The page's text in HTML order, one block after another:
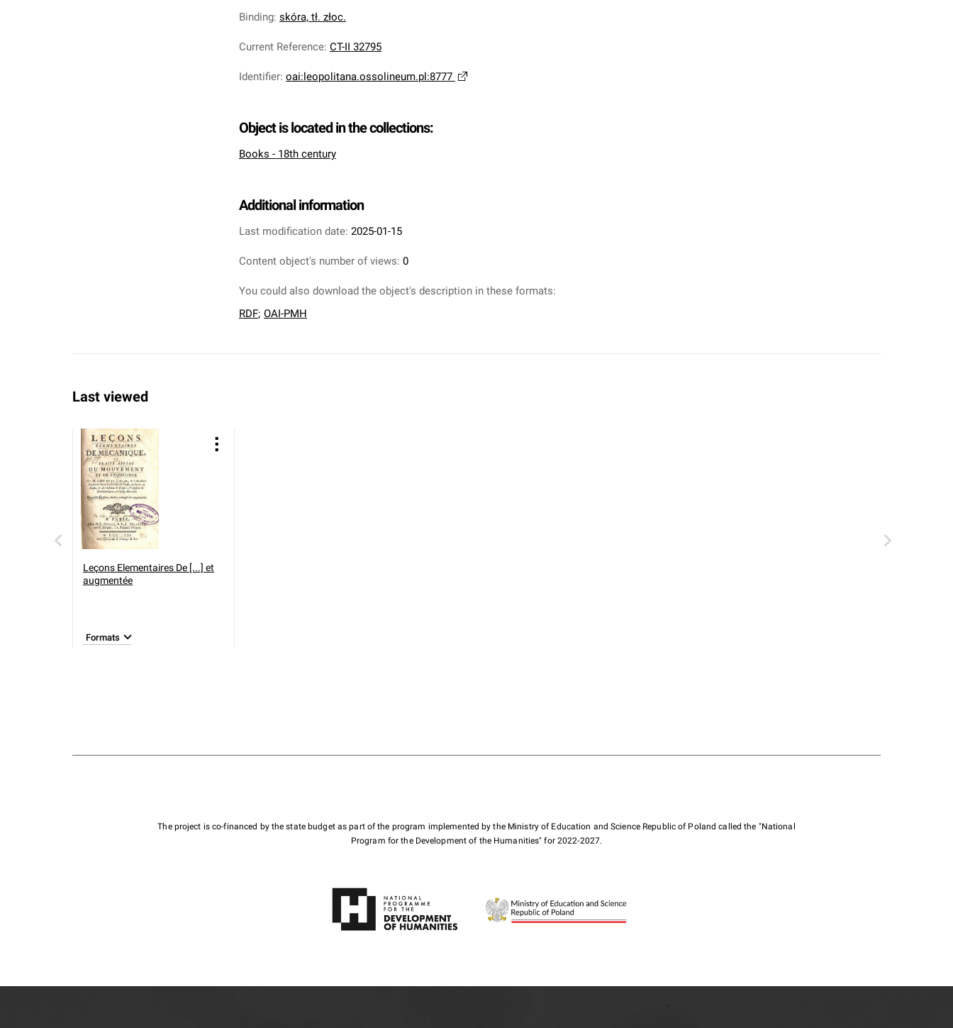
Binding: skóra, tł. złoc.
Current Reference: CT-II 32795
Identifier: oai:leopolitana.ossolineum.pl:8777
Object is located in the collections:
Books - 18th century
Additional information
Last modification date: 2025-01-15
Content object's number of views: 0
You could also download the object's description in these formats:
RDF; OAI-PMH
Last viewed
Leçons Elementaires De [...] et
augmentée
Formats
The project is co-financed by the state budget as part of the program implemented by the Ministry of Education and Science Republic of Poland called the "National
Program for the Development of the Humanities" for 2022-2027.